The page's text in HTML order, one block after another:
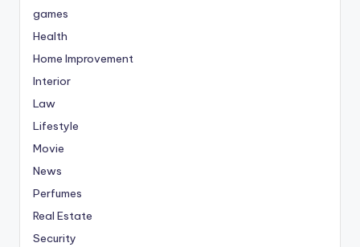
games
Health
Home Improvement
Interior
Law
Lifestyle
Movie
News
Perfumes
Real Estate
Security